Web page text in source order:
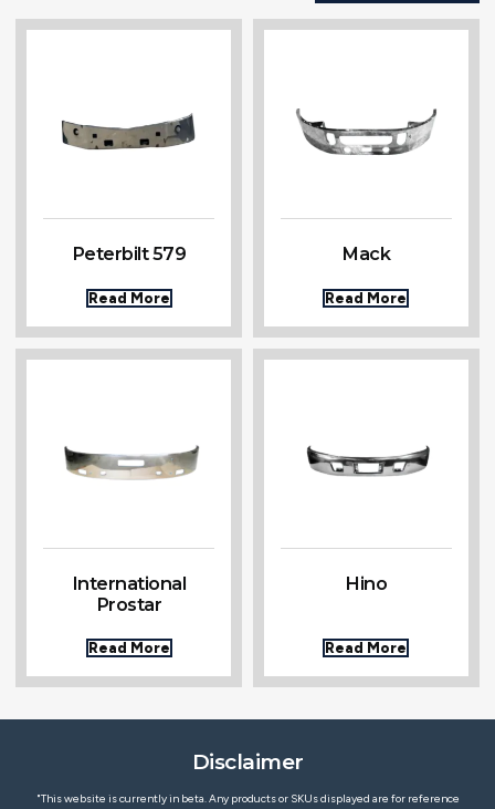
Peterbilt 579
Read More
Mack
Read More
International
Prostar
Read More
Hino
Read More
Disclaimer
"This website is currently in beta. Any products or SKUs displayed are for reference